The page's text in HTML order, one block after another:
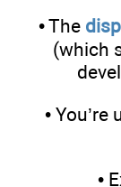
• The
(which
•
•